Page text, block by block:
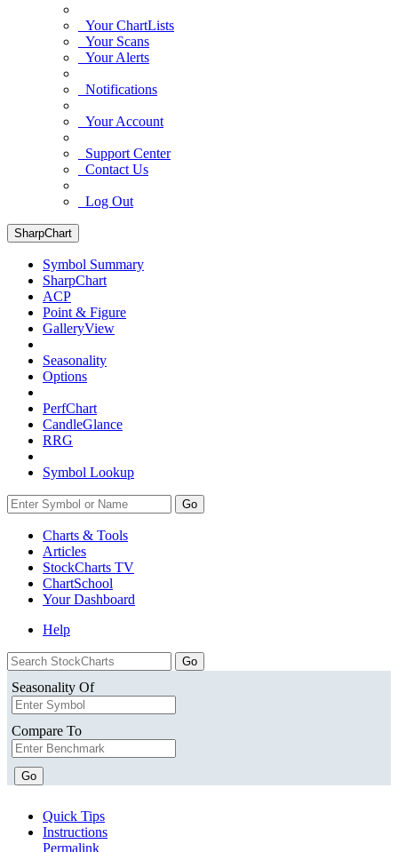
Your ChartLists
Your Scans
Your Alerts
Notifications
Your Account
Support Center
Contact Us
Log Out
SharpChart
Symbol Summary
SharpChart
ACP
Point & Figure
GalleryView
Seasonality
Options
PerfChart
CandleGlance
RRG
Symbol Lookup
Go
Charts & Tools
Articles
StockCharts TV
ChartSchool
YourDashboard
Help
Seasonality Of
Compare To
Go
Quick Tips
Instructions
Permalink